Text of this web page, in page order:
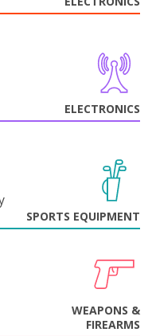
ELECTRONICS
SPORTS EQUIPMENT
WEAPONS &
FIREARMS